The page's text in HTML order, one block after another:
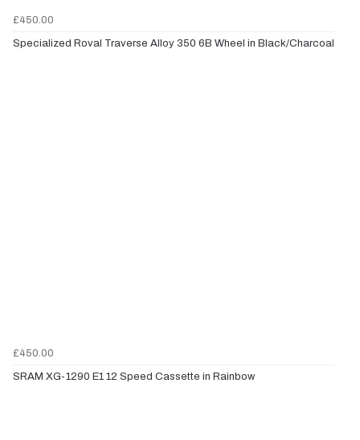
£450.00
Specialized Roval Traverse Alloy 350 6B Wheel in Black/Charcoal
£450.00
SRAM XG-1290 E1 12 Speed Cassette in Rainbow